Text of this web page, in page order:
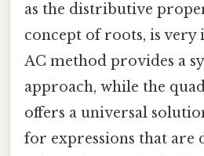
as the distributive
concept of roots, is
AC method provides a
approach, while the
offers a universal
for expressions that are